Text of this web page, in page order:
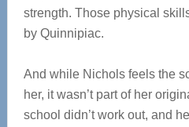
strength. Those physical
by Quinnipiac.
And while Nichols feels the
her, it wasn’t part of her
school didn’t work out, and